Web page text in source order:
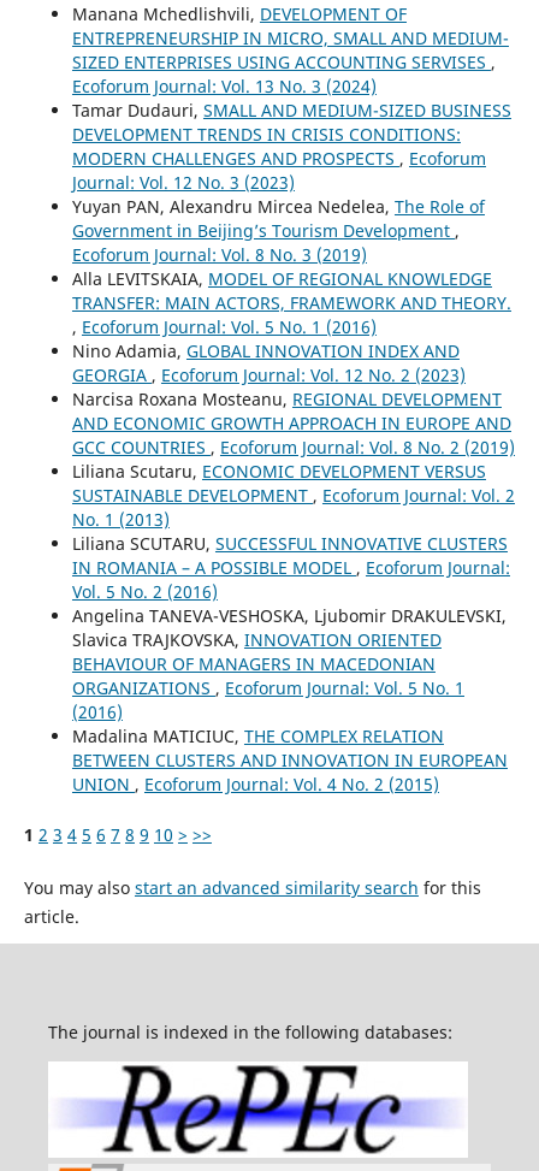
Manana Mchedlishvili, DEVELOPMENT OF
ENTREPRENEURSHIP IN MICRO, SMALL AND MEDIUM-
SIZED ENTERPRISES USING ACCOUNTING SERVISES ,
Ecoforum Journal: Vol. 13 No. 3 (2024)
Tamar Dudauri, SMALL AND MEDIUM-SIZED BUSINESS
DEVELOPMENT TRENDS IN CRISIS CONDITIONS:
MODERN CHALLENGES AND PROSPECTS , Ecoforum
Journal: Vol. 12 No. 3 (2023)
Yuyan PAN, Alexandru Mircea Nedelea, The Role of
Government in Beijing’s Tourism Development ,
Ecoforum Journal: Vol. 8 No. 3 (2019)
Alla LEVITSKAIA, MODEL OF REGIONAL KNOWLEDGE
TRANSFER: MAIN ACTORS, FRAMEWORK AND THEORY.
, Ecoforum Journal: Vol. 5 No. 1 (2016)
Nino Adamia, GLOBAL INNOVATION INDEX AND
GEORGIA , Ecoforum Journal: Vol. 12 No. 2 (2023)
Narcisa Roxana Mosteanu, REGIONAL DEVELOPMENT
AND ECONOMIC GROWTH APPROACH IN EUROPE AND
GCC COUNTRIES , Ecoforum Journal: Vol. 8 No. 2 (2019)
Liliana Scutaru, ECONOMIC DEVELOPMENT VERSUS
SUSTAINABLE DEVELOPMENT , Ecoforum Journal: Vol. 2
No. 1 (2013)
Liliana SCUTARU, SUCCESSFUL INNOVATIVE CLUSTERS
IN ROMANIA – A POSSIBLE MODEL , Ecoforum Journal:
Vol. 5 No. 2 (2016)
Angelina TANEVA-VESHOSKA, Ljubomir DRAKULEVSKI,
Slavica TRAJKOVSKA, INNOVATION ORIENTED
BEHAVIOUR OF MANAGERS IN MACEDONIAN
ORGANIZATIONS , Ecoforum Journal: Vol. 5 No. 1
(2016)
Madalina MATICIUC, THE COMPLEX RELATION
BETWEEN CLUSTERS AND INNOVATION IN EUROPEAN
UNION , Ecoforum Journal: Vol. 4 No. 2 (2015)
1 2 3 4 5 6 7 8 9 10 > >>
You may also start an advanced similarity search for this
article.
The journal is indexed in the following databases: